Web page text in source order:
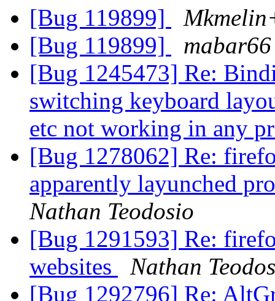
[Bug 119899]
[Bug 119899]
mabar66
[Bug 1245473] Re:
switching keyboard
etc not working in any
[Bug 1278062] Re:
apparently layunched
Nathan Teodosio
[Bug 1291593] Re:
websites
Nathan
[Bug 1292796] Re: